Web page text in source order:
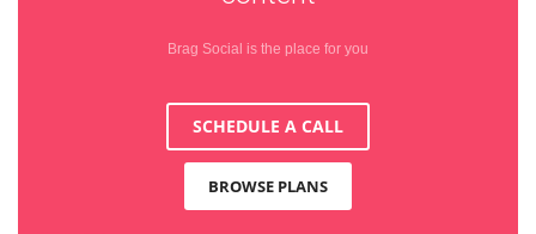
Brag Social is the place for you
SCHEDULE A CALL
BROWSE PLANS